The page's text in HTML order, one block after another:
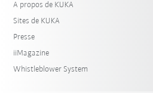
A propos de KUKA
Sites de KUKA
Presse
iiMagazine
Whistleblower System